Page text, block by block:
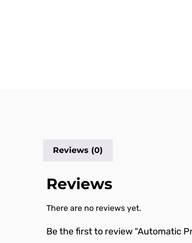
Reviews (0)
Reviews
There are no reviews yet.
Be the first to review “Automatic